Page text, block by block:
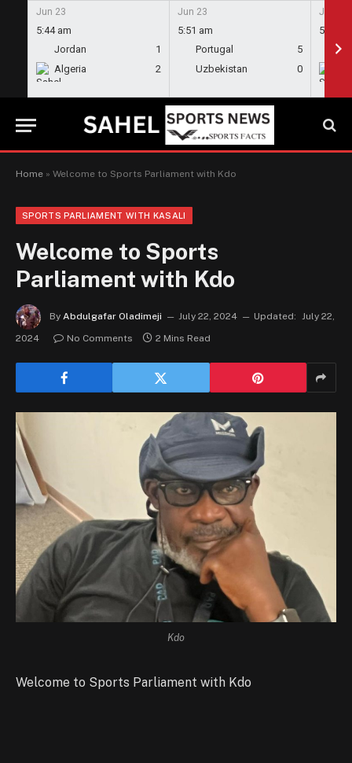
Jun 23
5:44 am
Jordan
1
Algeria
2
Jun 23
5:51 am
Portugal
5
Uzbekistan
0
Jun 23
5:58
Home » Welcome to Sports Parliament with Kdo
SPORTS PARLIAMENT WITH KASALI
Welcome to Sports
Parliament with Kdo
By Abdulgafar Oladimeji July 22, 2024 Updated: July 22,
2024
No Comments 2 Mins Read
Kdo
Welcome to Sports Parliament with Kdo